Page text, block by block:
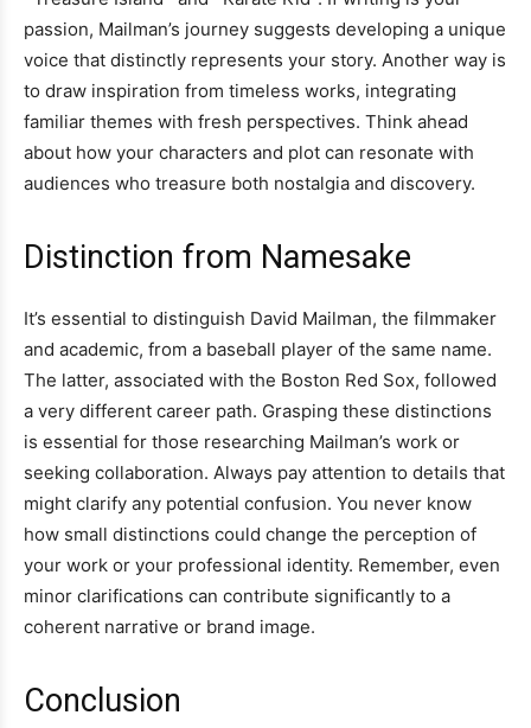
passion, Mailman’s journey suggests developing a unique
voice that distinctly represents your story. Another way is
to draw inspiration from timeless works, integrating
familiar themes with fresh perspectives. Think ahead
about how your characters and plot can resonate with
audiences who treasure both nostalgia and discovery.
Distinction from Namesake
It’s essential to distinguish David Mailman, the filmmaker
and academic, from a baseball player of the same name.
The latter, associated with the Boston Red Sox, followed
a very different career path. Grasping these distinctions
is essential for those researching Mailman’s work or
seeking collaboration. Always pay attention to details that
might clarify any potential confusion. You never know
how small distinctions could change the perception of
your work or your professional identity. Remember, even
minor clarifications can contribute significantly to a
coherent narrative or brand image.
Conclusion